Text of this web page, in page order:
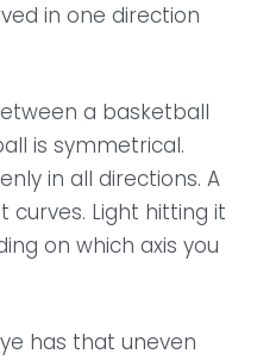
in one direction
a basketball
is symmetrical.
in all directions. A
Light hitting it
on which axis you
has that uneven